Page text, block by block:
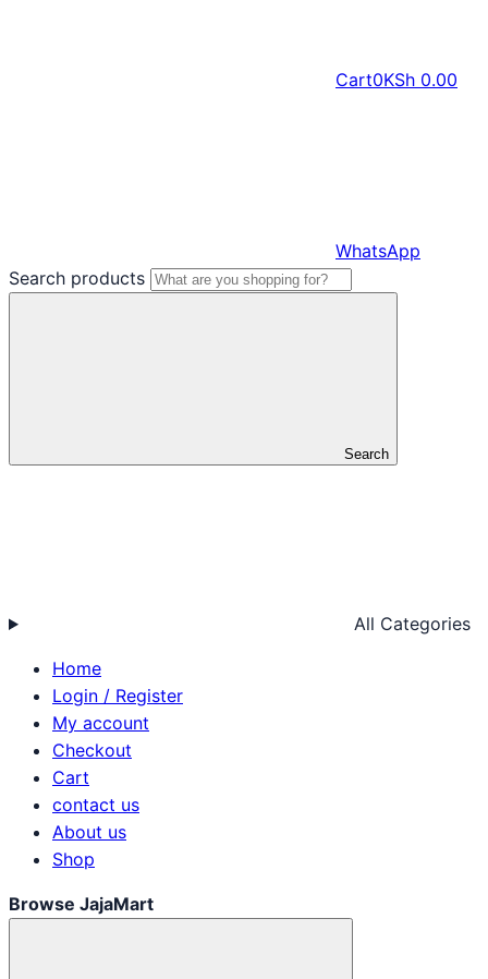
Cart0KSh 0.00
WhatsApp
Search products
Search
All Categories
Home
Login / Register
My account
Checkout
Cart
contact us
About us
Shop
Browse JajaMart